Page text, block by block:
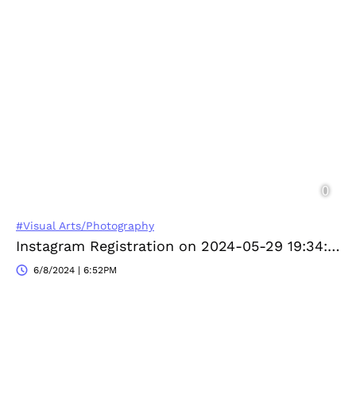
#Visual Arts/Photography
Instagram Registration on 2024-05-29 19:34:49
6/8/2024 | 6:52PM